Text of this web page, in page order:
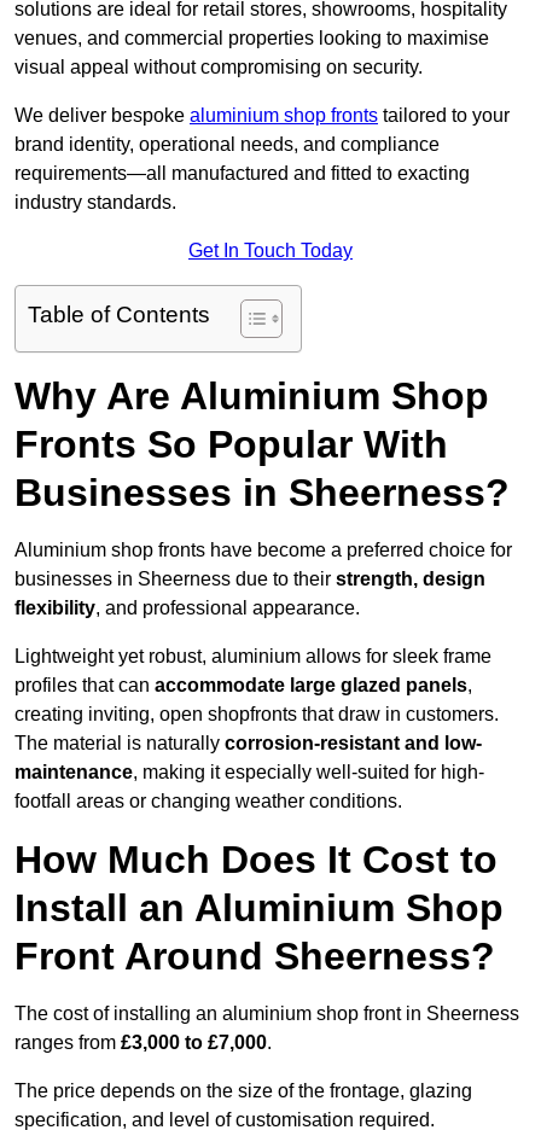
solutions are ideal for retail stores, showrooms, hospitality
venues, and commercial properties looking to maximise
visual appeal without compromising on security.
We deliver bespoke aluminium shop fronts tailored to your
brand identity, operational needs, and compliance
requirements—all manufactured and fitted to exacting
industry standards.
Get In Touch Today
Table of Contents
Why Are Aluminium Shop
Fronts So Popular With
Businesses in Sheerness?
Aluminium shop fronts have become a preferred choice for
businesses in Sheerness due to their strength, design
flexibility, and professional appearance.
Lightweight yet robust, aluminium allows for sleek frame
profiles that can accommodate large glazed panels,
creating inviting, open shopfronts that draw in customers.
The material is naturally corrosion-resistant and low-
maintenance, making it especially well-suited for high-
footfall areas or changing weather conditions.
How Much Does It Cost to
Install an Aluminium Shop
Front Around Sheerness?
The cost of installing an aluminium shop front in Sheerness
ranges from £3,000 to £7,000.
The price depends on the size of the frontage, glazing
specification, and level of customisation required.